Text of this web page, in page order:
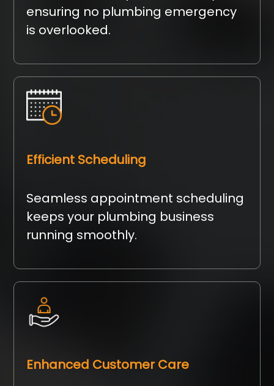
ensuring no plumbing emergency
is overlooked.
Efficient Scheduling
Seamless appointment scheduling
keeps your plumbing business
running smoothly.
Enhanced Customer Care